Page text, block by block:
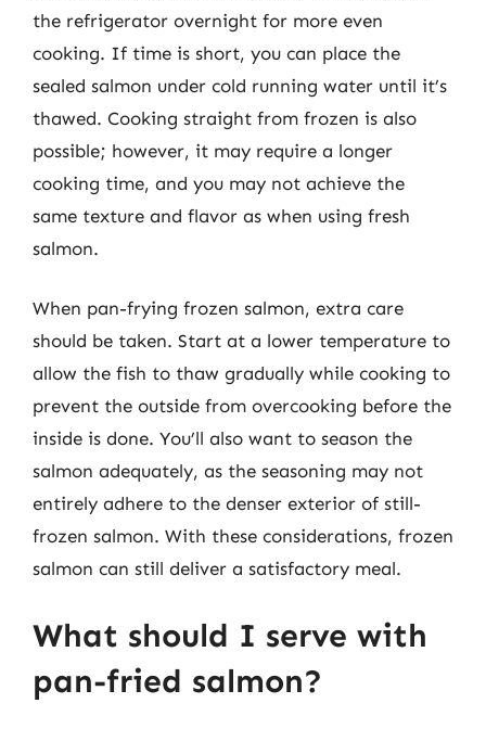
the refrigerator overnight for more even
cooking. If time is short, you can place the
sealed salmon under cold running water until it’s
thawed. Cooking straight from frozen is also
possible; however, it may require a longer
cooking time, and you may not achieve the
same texture and flavor as when using fresh
salmon.
When pan-frying frozen salmon, extra care
should be taken. Start at a lower temperature to
allow the fish to thaw gradually while cooking to
prevent the outside from overcooking before the
inside is done. You’ll also want to season the
salmon adequately, as the seasoning may not
entirely adhere to the denser exterior of still-
frozen salmon. With these considerations, frozen
salmon can still deliver a satisfactory meal.
What should I serve with
pan-fried salmon?